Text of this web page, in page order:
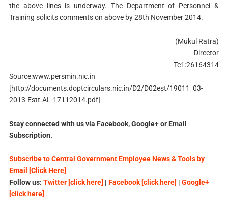
the above lines is underway. The Department of Personnel &
Training solicits comments on above by 28th November 2014.
(Mukul Ratra)
Director
Te1:26164314
Source:www.persmin.nic.in
[http://documents.doptcirculars.nic.in/D2/D02est/19011_03-
2013-Estt.AL-17112014.pdf]
Stay connected with us via Facebook, Google+ or Email
Subscription.
Subscribe to Central Government Employee News & Tools by
Email [Click Here]
Follow us: Twitter [click here] | Facebook [click here] | Google+
[click here]